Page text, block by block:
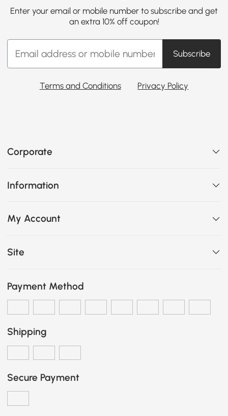
Enter your email or mobile number to subscribe and get
an extra 10% off coupon!
Subscribe
Terms and Conditions Privacy Policy
Corporate
Information
My Account
Site
Payment Method
Shipping
Secure Payment